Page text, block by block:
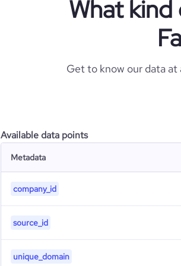
What
Get to know our data
Available data points
Metadata
company_id
source_id
unique_domain